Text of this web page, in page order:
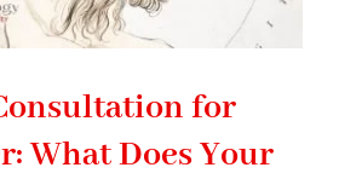
for
What Does Your